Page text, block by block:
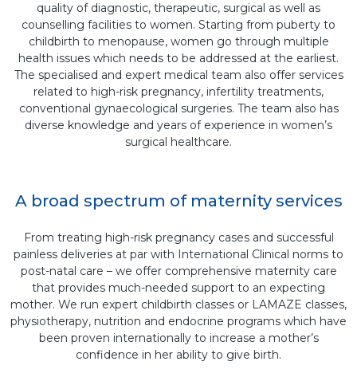
quality of diagnostic, therapeutic, surgical as well as
counselling facilities to women. Starting from puberty to
childbirth to menopause, women go through multiple
health issues which needs to be addressed at the earliest.
The specialised and expert medical team also offer services
related to high-risk pregnancy, infertility treatments,
conventional gynaecological surgeries. The team also has
diverse knowledge and years of experience in women’s
surgical healthcare.
A broad spectrum of maternity services
From treating high-risk pregnancy cases and successful
painless deliveries at par with International Clinical norms to
post-natal care – we offer comprehensive maternity care
that provides much-needed support to an expecting
mother. We run expert childbirth classes or LAMAZE classes,
physiotherapy, nutrition and endocrine programs which have
been proven internationally to increase a mother’s
confidence in her ability to give birth.